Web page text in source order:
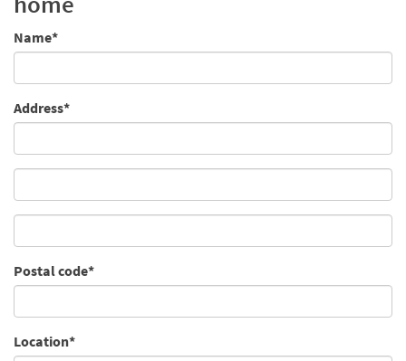
Name*
Address*
Postal code*
Location*